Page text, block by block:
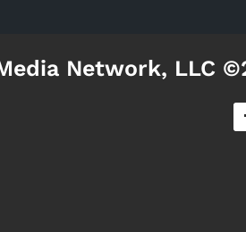
Network, LLC